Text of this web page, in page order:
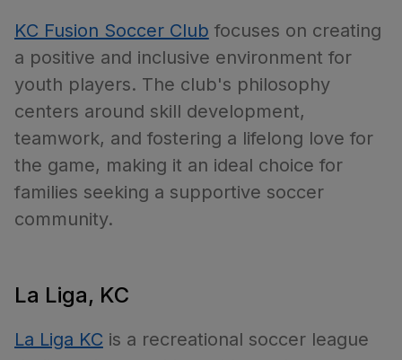
KC Fusion Soccer Club focuses on creating
a positive and inclusive environment for
youth players. The club's philosophy
centers around skill development,
teamwork, and fostering a lifelong love for
the game, making it an ideal choice for
families seeking a supportive soccer
community.
La Liga, KC
La Liga KC is a recreational soccer league